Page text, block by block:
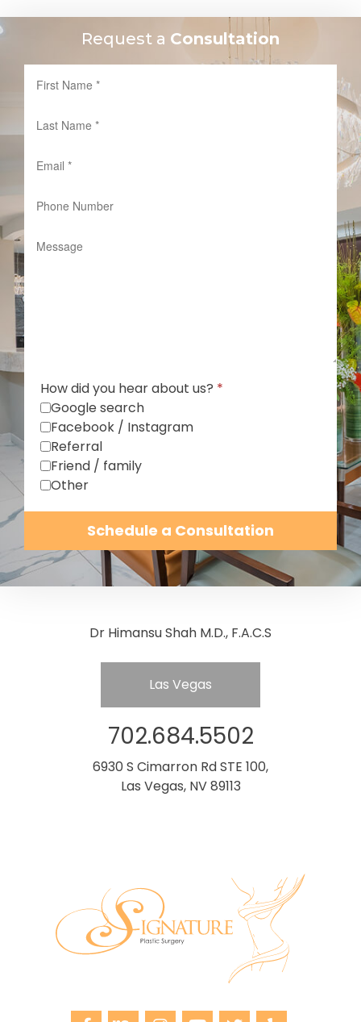
Request a Consultation
How did you hear about us? *
Google search
Facebook / Instagram
Referral
Friend / family
Other
Schedule a Consultation
Dr Himansu Shah M.D., F.A.C.S
Las Vegas
702.684.5502
6930 S Cimarron Rd STE 100,
Las Vegas, NV 89113